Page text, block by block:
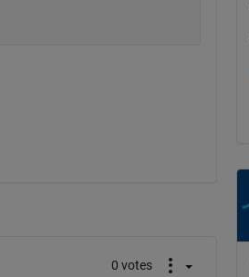
0 votes